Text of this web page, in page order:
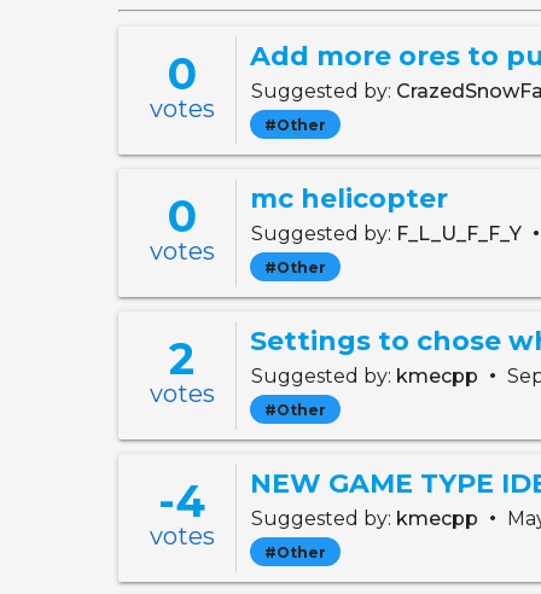
0
votes
Add more ores to
Suggested by:
#Other
0
votes
mc helicopter
Suggested by: F_L_U_F_F_Y
#Other
2
votes
Suggested by: kmecpp •
#Other
-4
votes
NEW GAME TYPE
Suggested by: kmecpp •
#Other